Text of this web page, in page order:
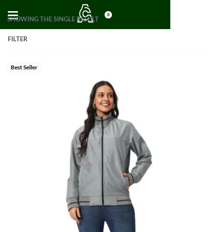
0
SHOWING THE SINGLE RESULT
FILTER
Best Seller